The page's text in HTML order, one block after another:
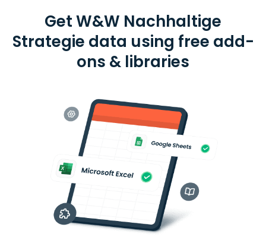
Get W&W Nachhaltige
Strategie data using free add-
ons & libraries